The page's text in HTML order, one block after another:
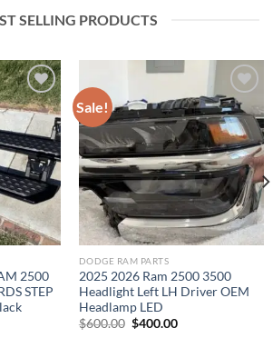
SELLING PRODUCTS
wishlist
2500
STEP
Sale!
Add to wishlist
DODGE RAM PARTS
2025 2026 Ram 2500 3500
Headlight Left LH Driver OEM
Headlamp LED
$600.00 Original
$400.00Current